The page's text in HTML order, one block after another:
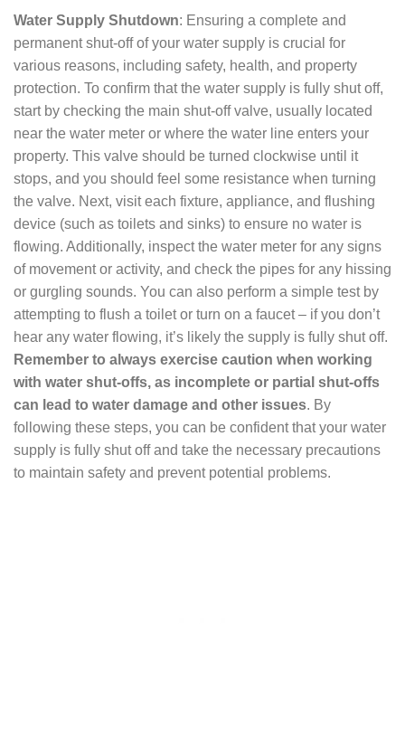
Water Supply Shutdown: Ensuring a complete and
permanent shut-off of your water supply is crucial for
various reasons, including safety, health, and property
protection. To confirm that the water supply is fully shut off,
start by checking the main shut-off valve, usually located
near the water meter or where the water line enters your
property. This valve should be turned clockwise until it
stops, and you should feel some resistance when turning
the valve. Next, visit each fixture, appliance, and flushing
device (such as toilets and sinks) to ensure no water is
flowing. Additionally, inspect the water meter for any signs
of movement or activity, and check the pipes for any hissing
or gurgling sounds. You can also perform a simple test by
attempting to flush a toilet or turn on a faucet – if you don’t
hear any water flowing, it’s likely the supply is fully shut off.
Remember to always exercise caution when working
with water shut-offs, as incomplete or partial shut-offs
can lead to water damage and other issues. By
following these steps, you can be confident that your water
supply is fully shut off and take the necessary precautions
to maintain safety and prevent potential problems.